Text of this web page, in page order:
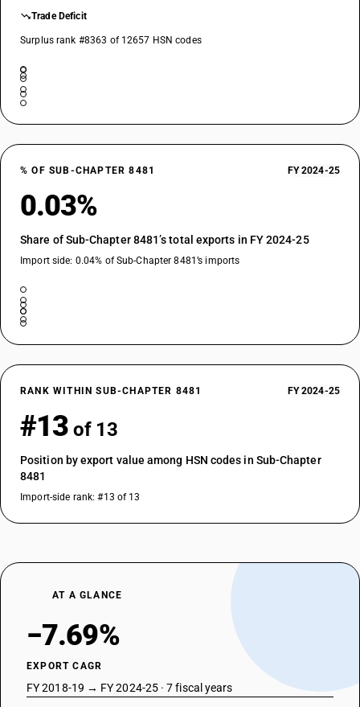
Trade Deficit
Surplus rank #8363 of 12657 HSN codes
% OF SUB-CHAPTER 8481 FY 2024-25
0.03%
Share of Sub-Chapter 8481’s total exports in FY 2024-25
Import side: 0.04% of Sub-Chapter 8481’s imports
RANK WITHIN SUB-CHAPTER 8481 FY 2024-25
#13 of 13
Position by export value among HSN codes in Sub-Chapter
8481
Import-side rank: #13 of 13
AT A GLANCE
−7.69%
EXPORT CAGR
FY 2018-19 → FY 2024-25 · 7 fiscal years